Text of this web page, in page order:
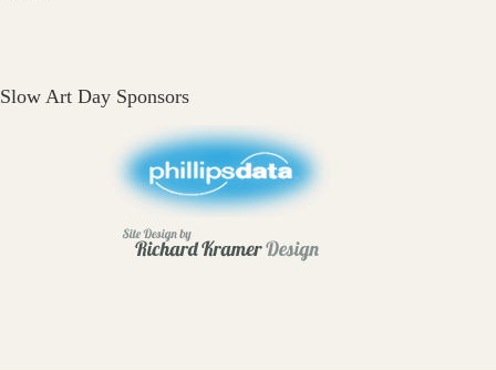
Slow Art Day Sponsors